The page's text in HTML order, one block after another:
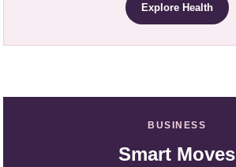
Explore Health
BUSINESS
Smart Moves